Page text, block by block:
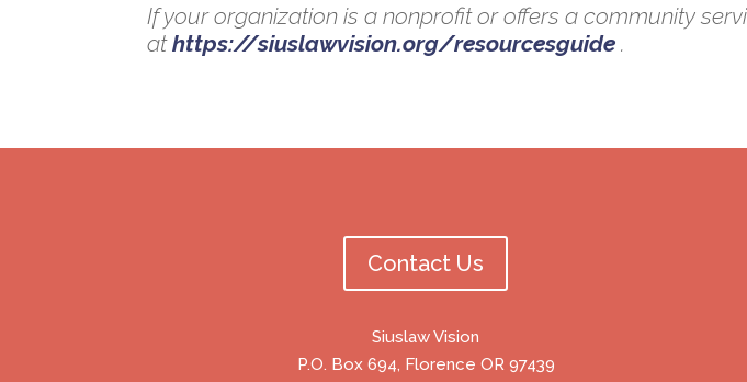
If your organization is a nonprofit or offers a community
athttps://siuslawvision.org/resourcesguide .
Contact Us
Siuslaw Vision
P.O. Box 694, Florence OR 97439